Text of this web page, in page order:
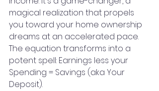
magical realization that propels
you toward your home ownership
dreams at an accelerated pace.
The equation transforms into a
potent spell: Earnings less your
Spending = Savings (aka Your
Deposit).